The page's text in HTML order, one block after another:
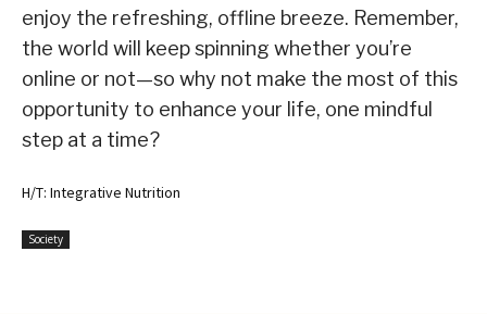
enjoy the refreshing, offline breeze. Remember,
the world will keep spinning whether you’re
online or not—so why not make the most of this
opportunity to enhance your life, one mindful
step at a time?
H/T: Integrative Nutrition
Society